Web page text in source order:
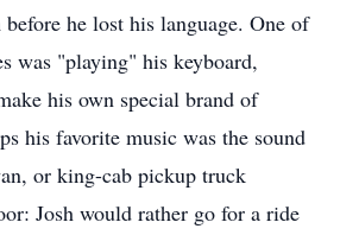
he lost his language. One of
was "playing" his keyboard,
his own special brand of
his favorite music was the sound
or king-cab pickup truck
Josh would rather go for a ride